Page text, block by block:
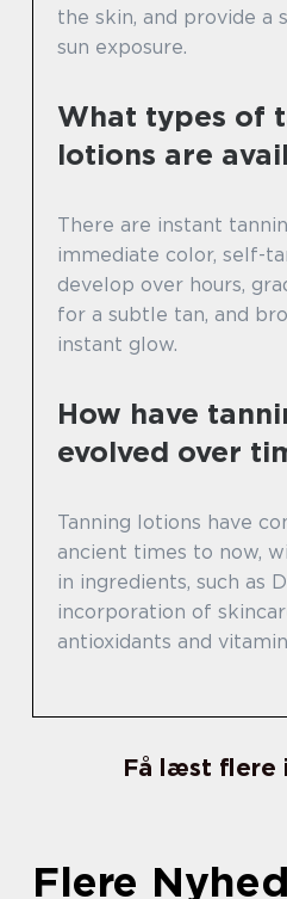
the skin, and provide a
sun exposure.
What types of
lotions are
There are instant
immediate color, self-
develop over hours,
for a subtle tan, and
instant glow.
How have
evolved over
Tanning lotions have
ancient times to now,
in ingredients, such as
incorporation of
antioxidants and
Få læst flere
Flere